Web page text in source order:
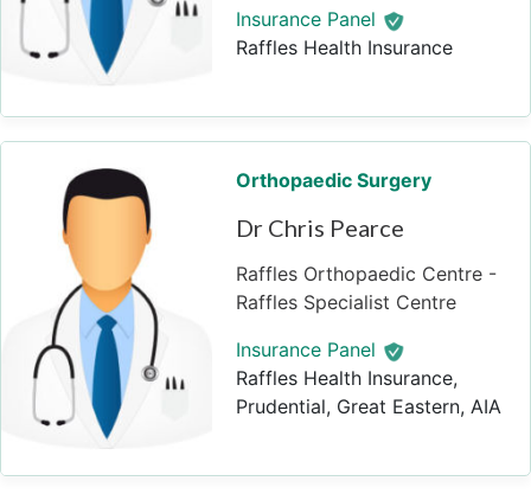
Insurance Panel
Raffles Health Insurance
Orthopaedic Surgery
Dr Chris Pearce
Raffles Orthopaedic Centre -
Raffles Specialist Centre
Insurance Panel
Raffles Health Insurance,
Prudential, Great Eastern, AIA